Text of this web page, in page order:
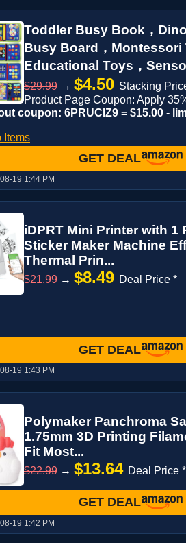
Toddler Busy Book，
Busy Board，Montessori
Educational Toys，
$29.99 → $4.50 Stacking
Product Page Coupon: Apply
coupon: 6PRUCIZ9 = $15.00 -
Items
GET DEAL
19 1:44 PM
iDPRT Mini Printer with 1
Sticker Maker Machine
Thermal Prin...
$21.99 → $8.49 Deal Price *
GET DEAL
19 1:43 PM
Polymaker Panchroma
1.75mm 3D Printing
Fit Most...
$22.99 → $13.64 Deal Price *
GET DEAL
19 1:42 PM